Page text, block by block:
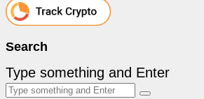
Search
Type something and Enter